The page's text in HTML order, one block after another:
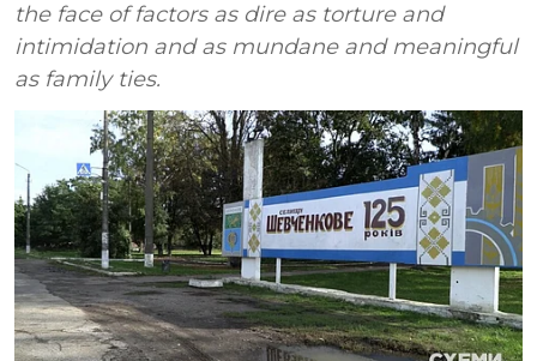
the face of factors as dire as torture and
intimidation and as mundane and meaningful
as family ties.